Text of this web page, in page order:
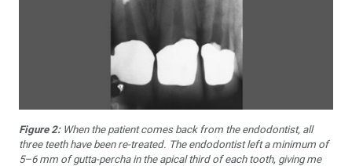
Figure 2:When the patient comes back from the endodontist, all
three teeth have been re-treated. The endodontist left a minimum of
5–6 mm of gutta-percha in the apical third of each tooth, giving me